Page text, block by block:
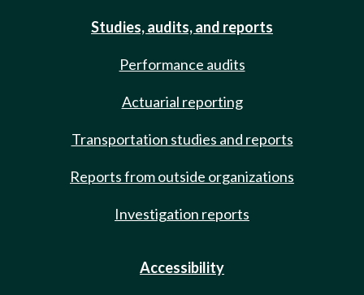
Studies, audits, and reports
Performance audits
Actuarial reporting
Transportation studies and reports
Reports from outside organizations
Investigation reports
Accessibility